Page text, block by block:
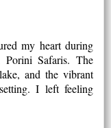
my heart during
Safaris. The
and the vibrant
I left feeling